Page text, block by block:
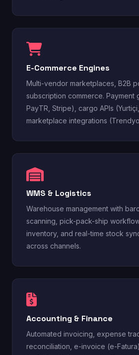
E-Commerce Engines
Multi-vendor marketplaces, B2B
subscription commerce. Payment
PayTR, Stripe), cargo APIs
marketplace integrations
WMS & Logistics
Warehouse management with
scanning, pick-pack-ship
inventory, and real-time stock
across channels.
Accounting & Finance
Automated invoicing, expense
reconciliation, e-invoice (e-